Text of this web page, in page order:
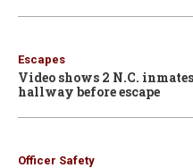
Escapes
Video shows 2 N.C.
hallway before escape
Officer Safety